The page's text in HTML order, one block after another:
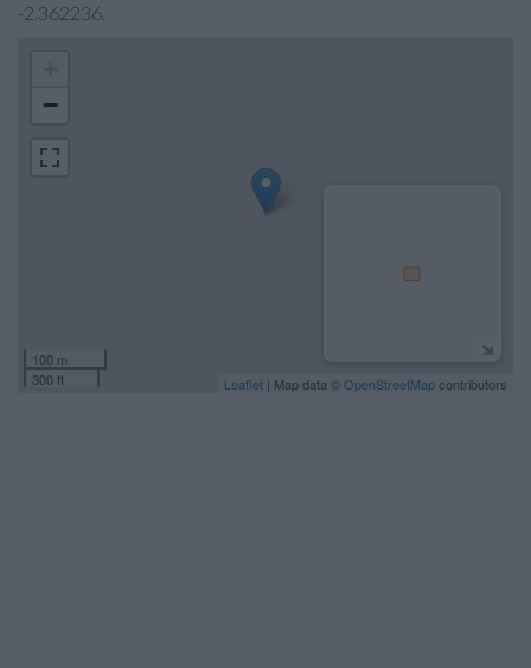
-2.362236.
−
100 m
300 ft
Leaflet | Map data © OpenStreetMapcontributors